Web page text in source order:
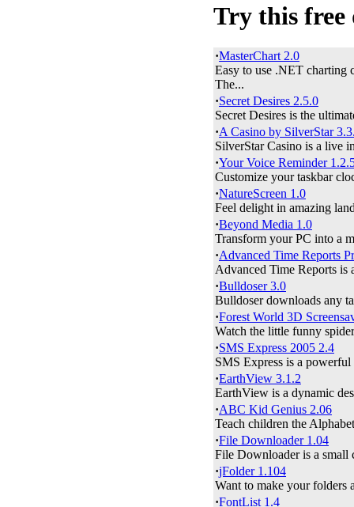
Try this free
·MasterChart 2.0
Easy to use .NET charting
The...
·Secret Desires 2.5.0
Secret Desires is the
·A Casino by SilverStar
SilverStar Casino is a live
·Your Voice Reminder
Customize your taskbar
·NatureScreen 1.0
Feel delight in amazing
·Beyond Media 1.0
Transform your PC into a
·Advanced Time Reports
Advanced Time Reports is
·Bulldoser 3.0
Bulldoser downloads any
·Forest World 3D
Watch the little funny
·SMS Express 2005 2.4
SMS Express is a
·EarthView 3.1.2
EarthView is a dynamic
·ABC Kid Genius 2.06
Teach children the
·File Downloader 1.04
File Downloader is a
·jFolder 1.104
Want to make your folders
·FontList 1.4